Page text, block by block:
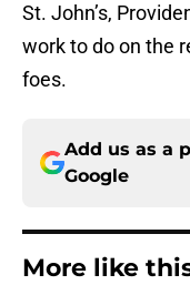
St. John’s,
work to do on the
foes.
Add us as a
Google
More like